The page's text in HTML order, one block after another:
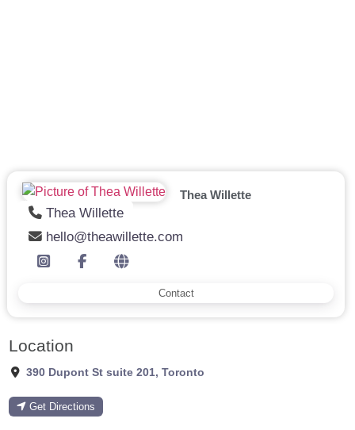
Thea Willette
Thea Willette
hello@theawillette.com
Contact
Location
390 Dupont St suite 201, Toronto
Get Directions